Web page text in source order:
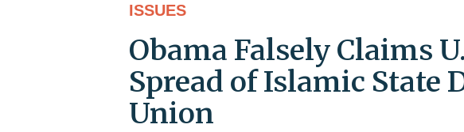
ISSUES
Obama Falsely Claims
Spread of Islamic State
Union